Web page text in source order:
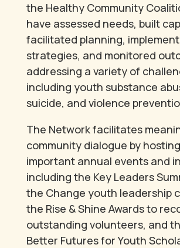
the Healthy Community
have assessed needs, built
facilitated planning,
strategies, and monitored
addressing a variety of
including youth substance
suicide, and violence
The Network facilitates
community dialogue by
important annual events and
including the Key Leaders
the Change youth leadership
the Rise & Shine Awards to
outstanding volunteers, and
Better Futures for Youth